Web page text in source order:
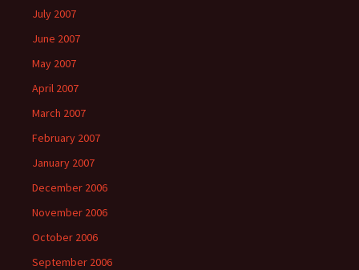
July 2007
June 2007
May 2007
April 2007
March 2007
February 2007
January 2007
December 2006
November 2006
October 2006
September 2006